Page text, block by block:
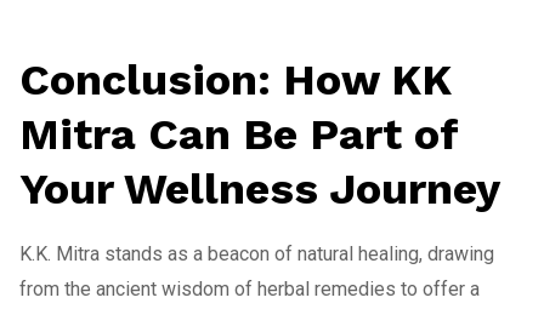
Conclusion: How KK
Mitra Can Be Part of
Your Wellness Journey
K.K. Mitra stands as a beacon of natural healing, drawing
from the ancient wisdom of herbal remedies to offer a